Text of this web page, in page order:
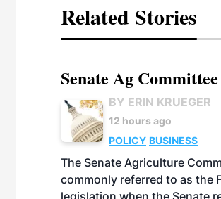
Related Stories
Senate Ag
BY ERIN KRUEGER
12 hours ago
POLICY BUSINESS
The Senate Agriculture
commonly referred to as the
legislation when the Senate